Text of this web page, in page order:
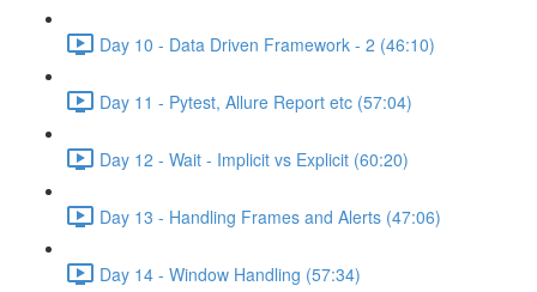
Day 10 - Data Driven Framework - 2 (46:10)
Day 11 - Pytest, Allure Report etc (57:04)
Day 12 - Wait - Implicit vs Explicit (60:20)
Day 13 - Handling Frames and Alerts (47:06)
Day 14 - Window Handling (57:34)